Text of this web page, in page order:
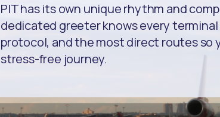
PIT has its own unique rhythm and
dedicated greeter knows every terminal
protocol, and the most direct routes so
stress-free journey.